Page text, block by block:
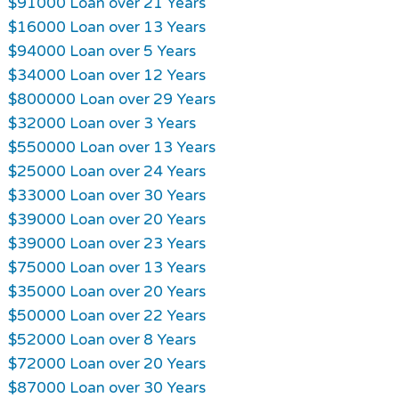
$16000 Loan over 13 Years
$94000 Loan over 5 Years
$34000 Loan over 12 Years
$800000 Loan over 29 Years
$32000 Loan over 3 Years
$550000 Loan over 13 Years
$25000 Loan over 24 Years
$33000 Loan over 30 Years
$39000 Loan over 20 Years
$39000 Loan over 23 Years
$75000 Loan over 13 Years
$35000 Loan over 20 Years
$50000 Loan over 22 Years
$52000 Loan over 8 Years
$72000 Loan over 20 Years
$87000 Loan over 30 Years